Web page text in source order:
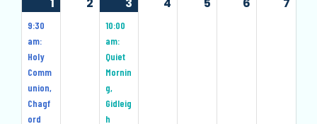
December
9:30
am:
Holy
Comm
union,
Chagf
ord
December
2024
10:00
am:
Quiet
Mornin
g,
Gidleig
h